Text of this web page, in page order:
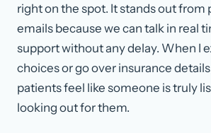
right on the spot. It stands out from
emails because we can talk in real
support without any delay. When I
choices or go over insurance
patients feel like someone is truly
looking out for them.